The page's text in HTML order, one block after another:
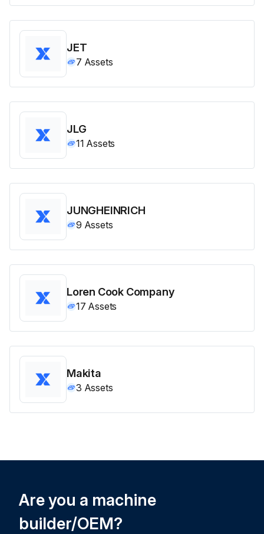
JET
7 Assets
JLG
11 Assets
JUNGHEINRICH
9 Assets
Loren Cook Company
17 Assets
Makita
3 Assets
Are you a machine
builder/OEM?